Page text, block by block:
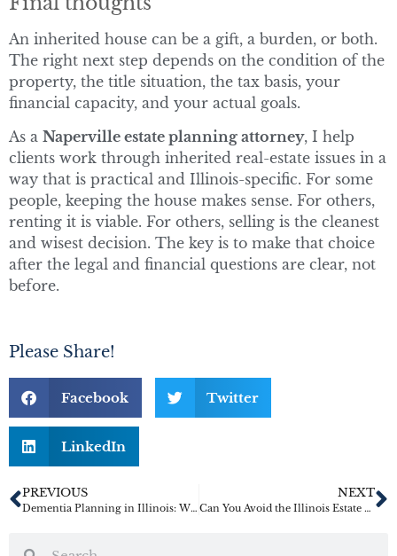
An inherited house can be a gift, a burden, or both.
The right next step depends on the condition of the
property, the title situation, the tax basis, your
financial capacity, and your actual goals.
As a Naperville estate planning attorney, I help
clients work through inherited real-estate issues in a
way that is practical and Illinois-specific. For some
people, keeping the house makes sense. For others,
renting it is viable. For others, selling is the cleanest
and wisest decision. The key is to make that choice
after the legal and financial questions are clear, not
before.
Please Share!
Facebook Twitter
LinkedIn
PREVIOUS
Dementia Planning in Illinois: Why Families Should Not Wait for a Diagnosis to Get Legal Documents in Place
NEXT
Can You Avoid the Illinois Estate Tax by Buying a House Out of State